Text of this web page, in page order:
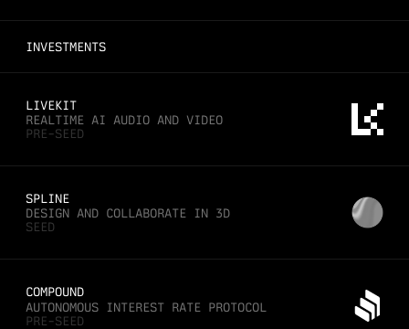
INVESTMENTS
LIVEKIT
REALTIME AI AUDIO AND VIDEO
PRE-SEED
SPLINE
DESIGN AND COLLABORATE IN 3D
SEED
COMPOUND
AUTONOMOUS INTEREST RATE PROTOCOL
PRE-SEED